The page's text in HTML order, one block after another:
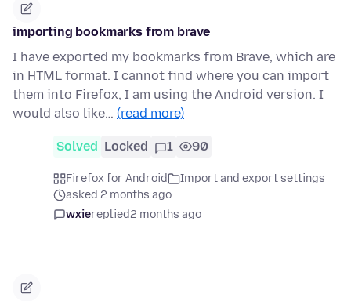
importing bookmarks from brave
I have exported my bookmarks from Brave, which are
in HTML format. I cannot find where you can import
them into Firefox, I am using the Android version. I
would also like… (read more)
Solved Locked 1 90
Firefox for Android
Import and export settings
asked 2 months ago
wxiereplied2 months ago